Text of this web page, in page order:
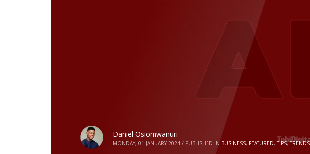
Daniel Osiomwanuri
MONDAY, 01 JANUARY 2024 / PUBLISHED IN BUSINESS, FEATURED,TIPS,TRENDS